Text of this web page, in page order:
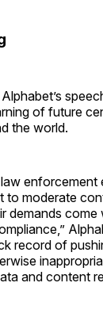
of future
the world.
enforcement
to moderate
demands
record of
and content